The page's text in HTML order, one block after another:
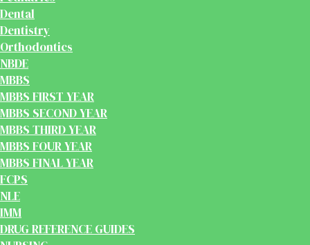
Dental
Dentistry
Orthodontics
NBDE
MBBS
MBBS FIRST YEAR
MBBS SECOND YEAR
MBBS THIRD YEAR
MBBS FOUR YEAR
MBBS FINAL YEAR
FCPS
NLE
IMM
DRUG REFERENCE GUIDES